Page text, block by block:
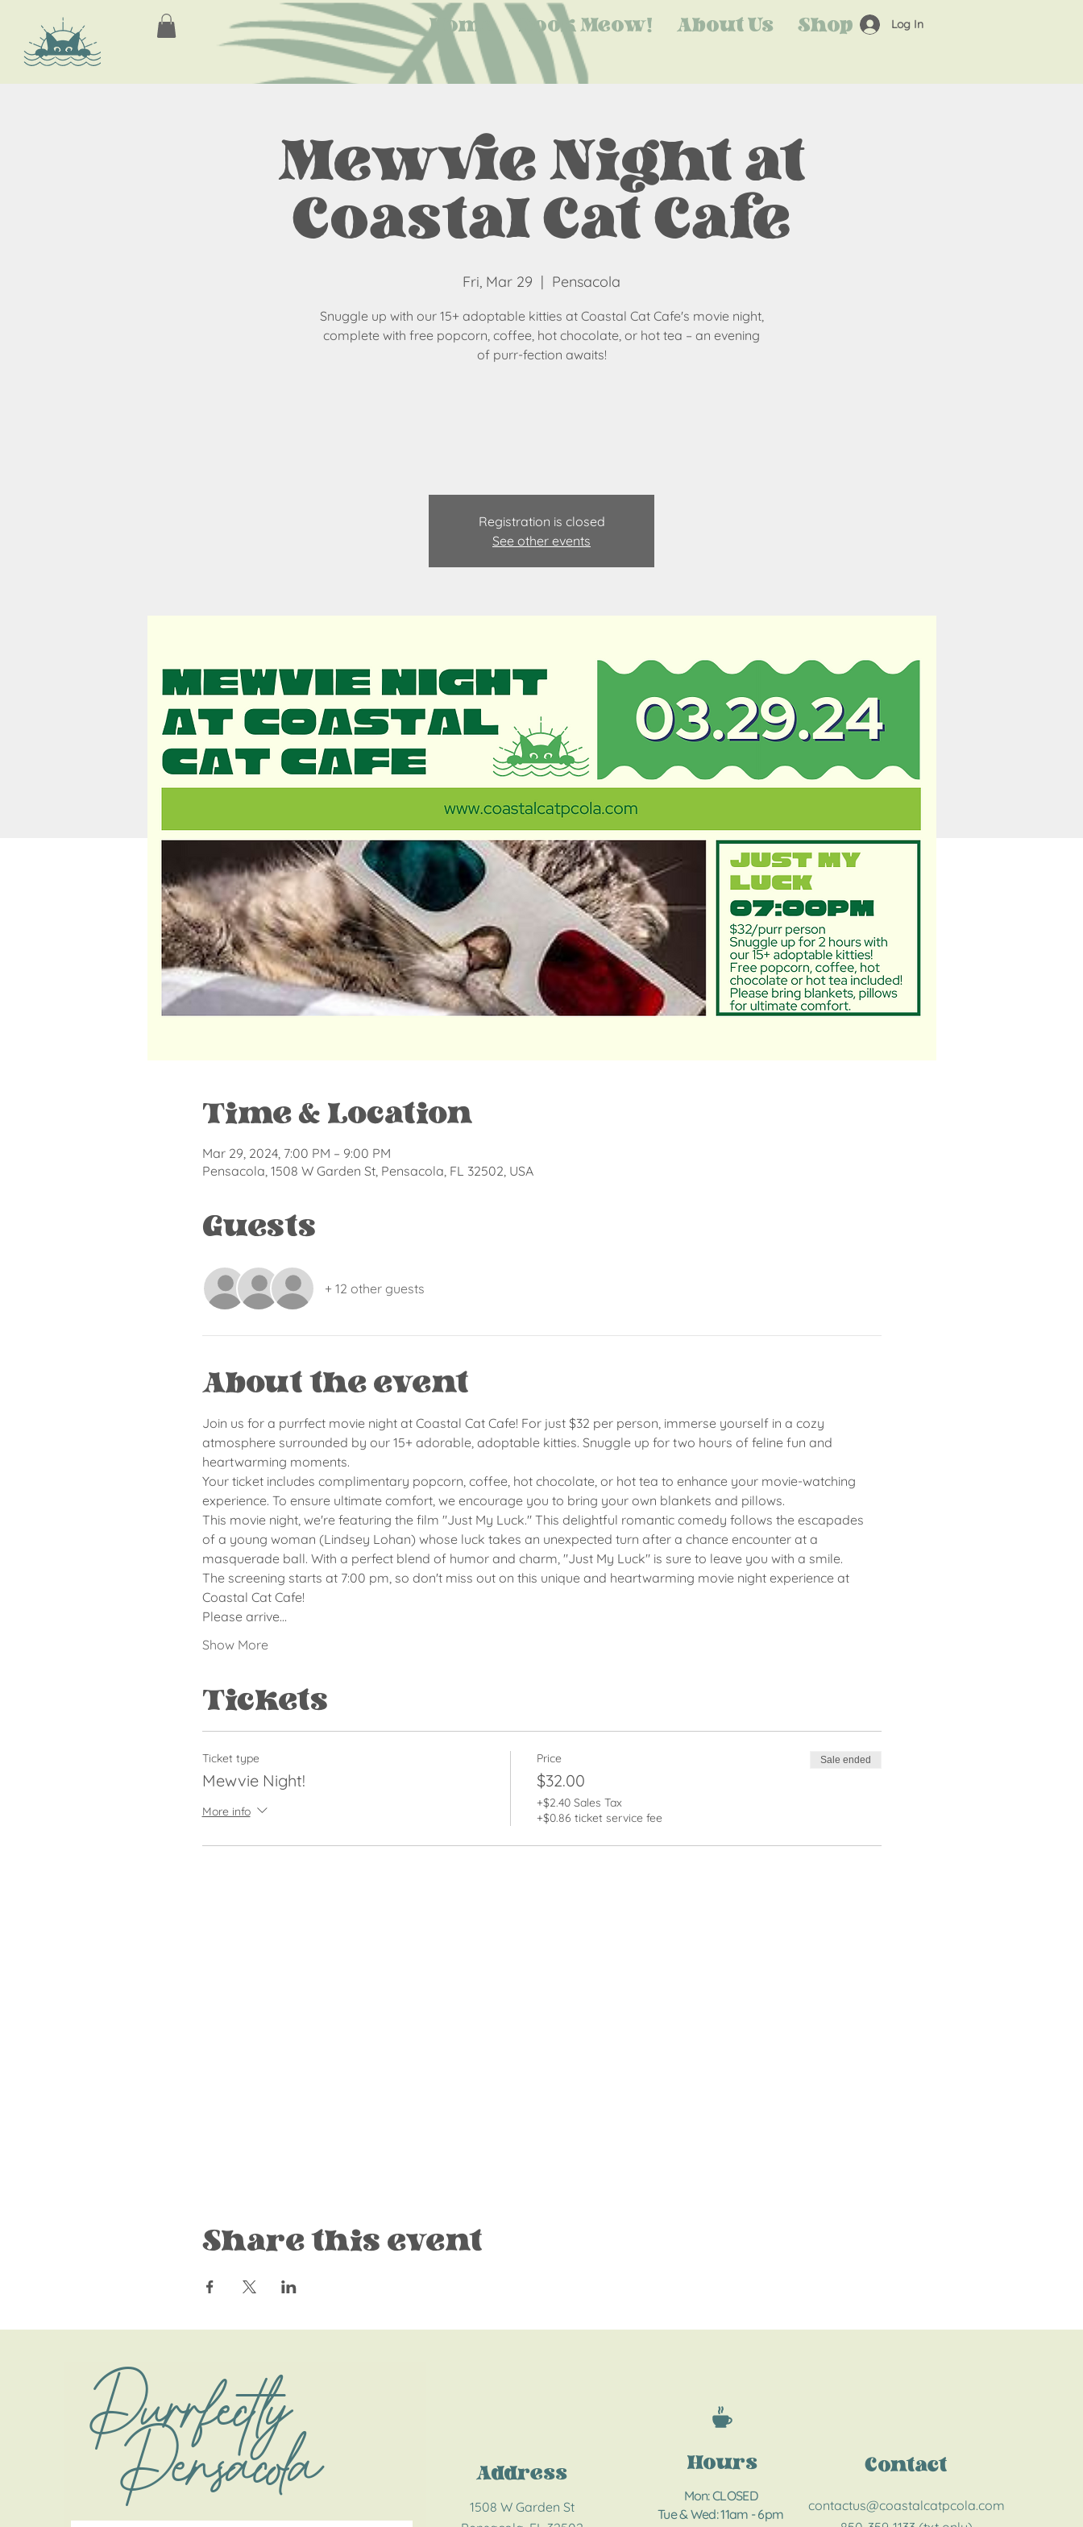
Home Book Meow! About Us Shop Log In
Mewvie Night at
Coastal Cat Cafe
Fri, Mar 29
  |
Pensacola
Snuggle up with our 15+ adoptable kitties at Coastal Cat Cafe's movie night,
complete with free popcorn, coffee, hot chocolate, or hot tea – an evening
of purr-fection awaits!
Registration is closed
See other events
Time & Location
Mar 29, 2024, 7:00 PM – 9:00 PM
Pensacola, 1508 W Garden St, Pensacola, FL 32502, USA
Guests
+ 12 other guests
About the event
Join us for a purrfect movie night at Coastal Cat Cafe! For just $32 per person, immerse yourself in a cozy
atmosphere surrounded by our 15+ adorable, adoptable kitties. Snuggle up for two hours of feline fun and
heartwarming moments.
Your ticket includes complimentary popcorn, coffee, hot chocolate, or hot tea to enhance your movie-watching
experience. To ensure ultimate comfort, we encourage you to bring your own blankets and pillows.
This movie night, we're featuring the film "Just My Luck." This delightful romantic comedy follows the escapades
of a young woman (Lindsey Lohan) whose luck takes an unexpected turn after a chance encounter at a
masquerade ball. With a perfect blend of humor and charm, "Just My Luck" is sure to leave you with a smile.
The screening starts at 7:00 pm, so don't miss out on this unique and heartwarming movie night experience at
Coastal Cat Cafe!
Please arrive…
Show More
Tickets
Ticket type
Mewvie Night!
More info
Price
$32.00
+$2.40 Sales Tax
+$0.86 ticket service fee
Sale ended
Share this event
Purrfectly
Pensacola
1508 W Garden St
Address
Mon: CLOSED
Tue & Wed: 11am - 6pm
Hours Contact
contactus@coastalcatpcola.com